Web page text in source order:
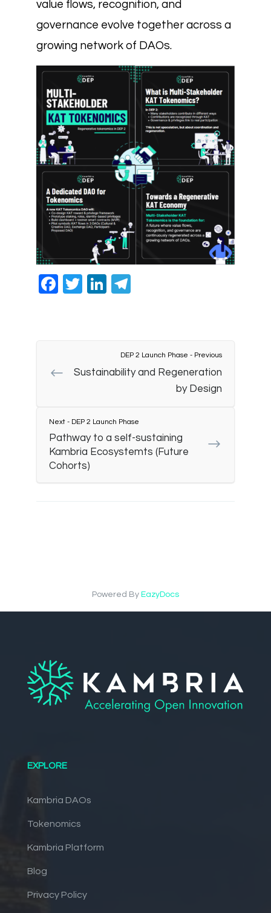
value flows, recognition, and
governance evolve together across a
growing network of DAOs.
Facebook
TwitterLinkedIn
DEP 2 Launch Phase - Previous
Sustainability and Regeneration
by Design
Next - DEP 2 Launch Phase
Pathway to a self-sustaining
Kambria Ecosystemts (Future
Cohorts)
Powered By EazyDocs
EXPLORE
Kambria DAOs
Tokenomics
Kambria Platform
Blog
Privacy Policy